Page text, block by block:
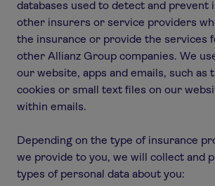
databases used to detect and prevent
other insurers or service providers
the insurance or provide the services
other Allianz Group companies. We
our website, apps and emails, such as
cookies or small text files on our
within emails.
Depending on the type of insurance
we provide to you, we will collect and
types of personal data about you: